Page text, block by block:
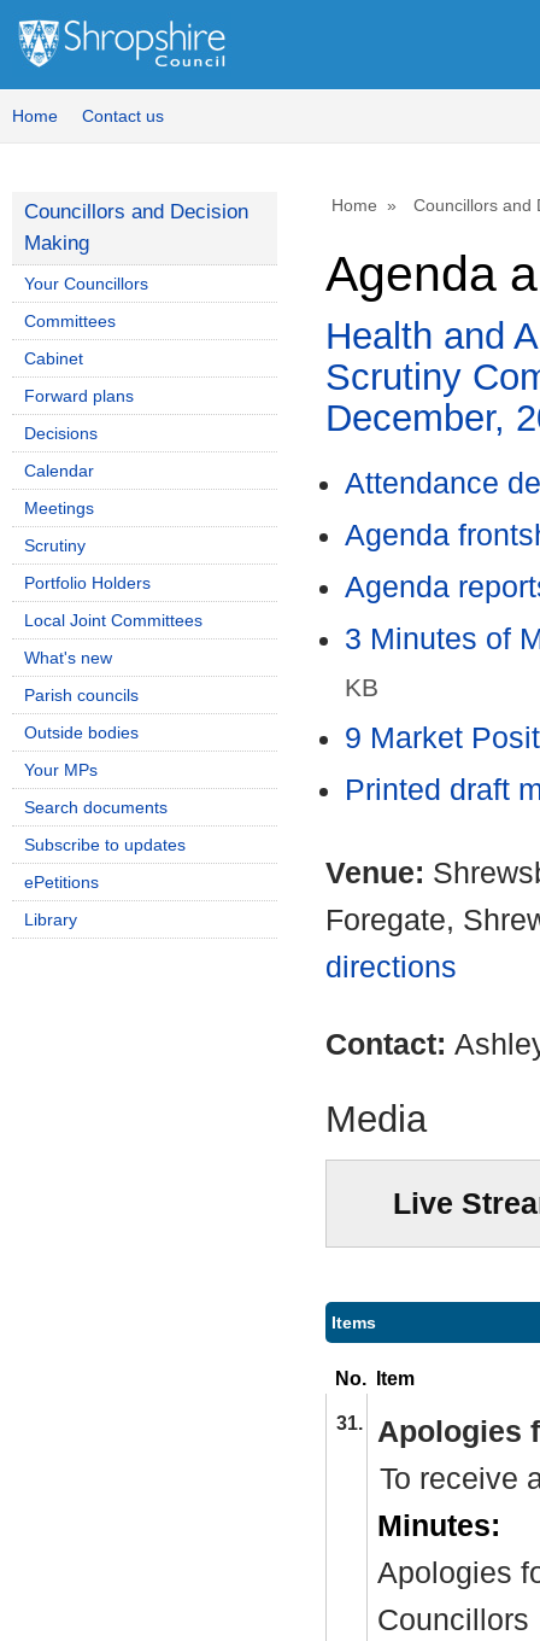
Home Contact us
Home Councillors and
Agenda
Health and
Scrutiny
December,
Attendance
Agenda
Agenda
3 Minutes of
KB
9 Market
Printed draft
Venue:
Foregate,
directions
Contact:
Media
Live
Items
No. Item
31.
Apologies
To receive
Minutes:
Apologies
Councillors
Councillors and Decision
Making
Your Councillors
Committees
Cabinet
Forward plans
Decisions
Calendar
Meetings
Scrutiny
Portfolio Holders
Local Joint Committees
What's new
Parish councils
Outside bodies
Your MPs
Search documents
Subscribe to updates
ePetitions
Library